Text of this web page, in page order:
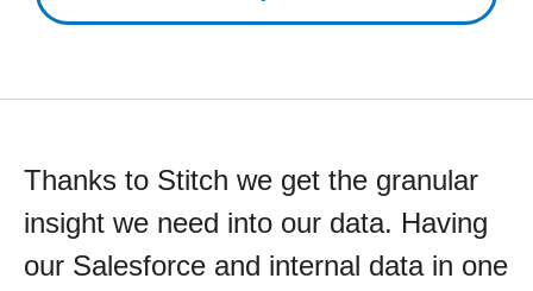
Thanks to Stitch we get the granular
insight we need into our data. Having
our Salesforce and internal data in one